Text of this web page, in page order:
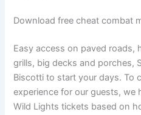
Download free cheat combat
Easy access on paved roads,
grills, big decks and porches,
Biscotti to start your days. To
experience for our guests, we
Wild Lights tickets based on